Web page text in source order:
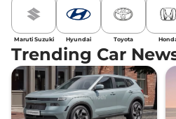
Maruti Suzuki Hyundai Toyota
Trending Car